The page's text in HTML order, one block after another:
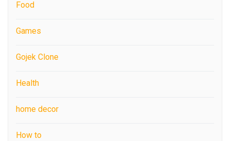
Food
Games
Gojek Clone
Health
home decor
How to